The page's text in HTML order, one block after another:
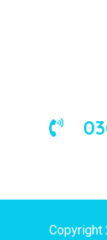
Copyright